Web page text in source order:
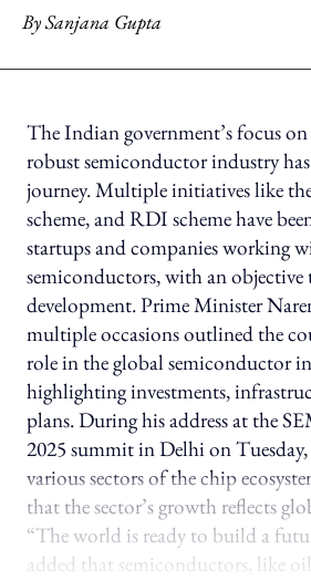
BySanjana Gupta
The Indian government’s focus
robust semiconductor industry
journey. Multiple initiatives like
scheme, and RDI scheme have
startups and companies working
semiconductors, with an objective
development. Prime Minister
multiple occasions outlined the
role in the global semiconductor
highlighting investments,
plans. During his address at the
2025 summit in Delhi on
various sectors of the chip
that the sector’s growth reflects
“The world is ready to build a
added that semiconductors, like